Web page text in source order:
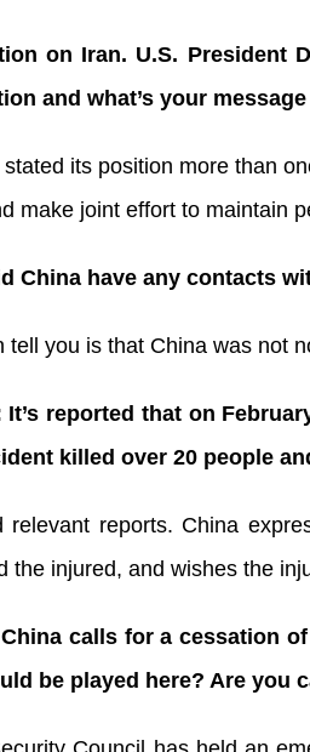
on Iran. U.S.
and what’s your
its position more than
make joint effort to maintain
China have any contacts
tell you is that China was not
reported that on
killed over 20 people
relevant reports. China
the injured, and wishes the
calls for a cessation
be played here? Are